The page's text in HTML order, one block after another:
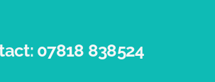
07818 838524​